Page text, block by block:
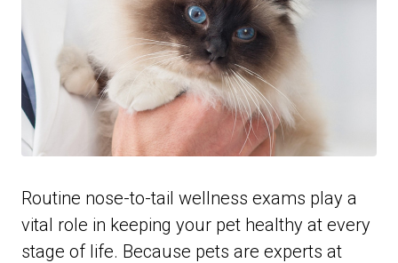
Routine nose-to-tail wellness exams play a
vital role in keeping your pet healthy at every
stage of life. Because pets are experts at